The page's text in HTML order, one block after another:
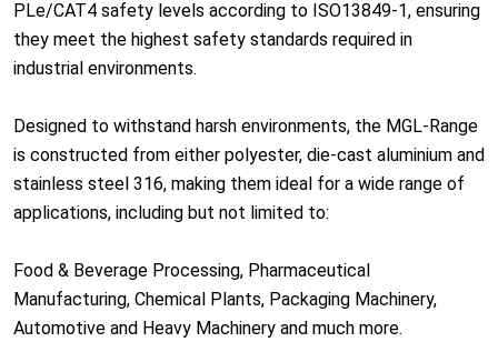
PLe/CAT4 safety levels according to ISO13849-1, ensuring
they meet the highest safety standards required in
industrial environments.
Designed to withstand harsh environments, the MGL-Range
is constructed from either polyester, die-cast aluminium and
stainless steel 316, making them ideal for a wide range of
applications, including but not limited to:
Food & Beverage Processing, Pharmaceutical
Manufacturing, Chemical Plants, Packaging Machinery,
Automotive and Heavy Machinery and much more.